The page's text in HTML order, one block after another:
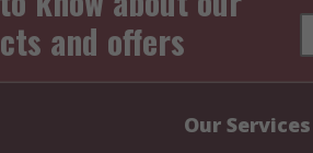
and offers
Our Services